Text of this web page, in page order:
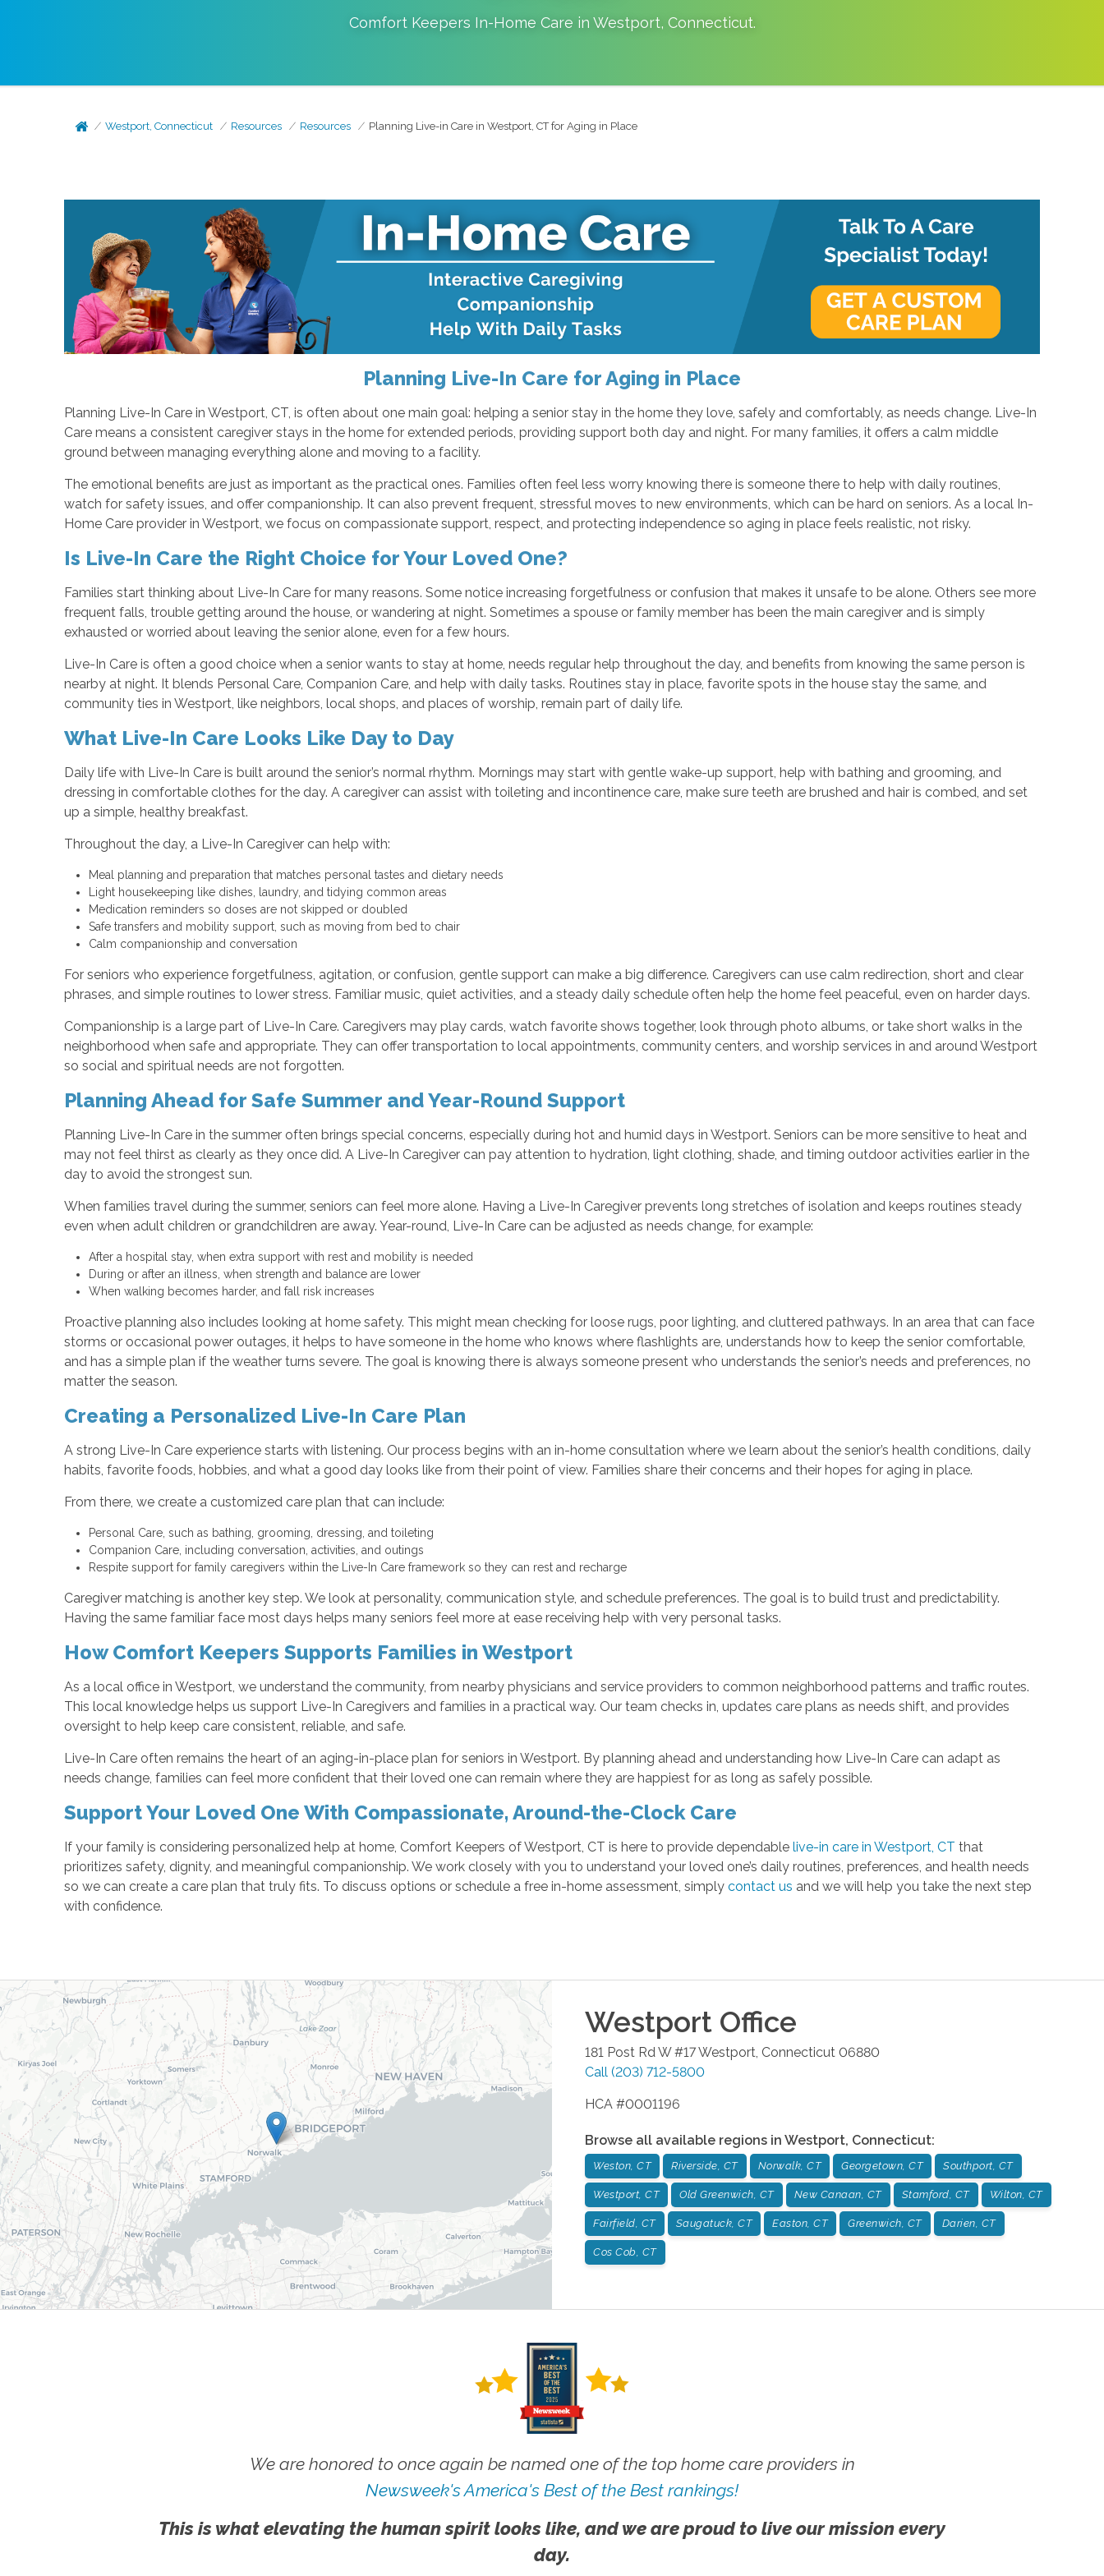
Comfort Keepers In-Home Care in Westport, Connecticut.
Westport, Connecticut Resources Resources Planning Live-in Care in Westport, CT for Aging in Place
Planning Live-In Care for Aging in Place
Planning Live-In Care in Westport, CT, is often about one main goal: helping a senior stay in the home they love, safely and comfortably, as needs change. Live-In
Care means a consistent caregiver stays in the home for extended periods, providing support both day and night. For many families, it offers a calm middle
ground between managing everything alone and moving to a facility.
The emotional benefits are just as important as the practical ones. Families often feel less worry knowing there is someone there to help with daily routines,
watch for safety issues, and offer companionship. It can also prevent frequent, stressful moves to new environments, which can be hard on seniors. As a local In-
Home Care provider in Westport, we focus on compassionate support, respect, and protecting independence so aging in place feels realistic, not risky.
Is Live-In Care the Right Choice for Your Loved One?
Families start thinking about Live-In Care for many reasons. Some notice increasing forgetfulness or confusion that makes it unsafe to be alone. Others see more
frequent falls, trouble getting around the house, or wandering at night. Sometimes a spouse or family member has been the main caregiver and is simply
exhausted or worried about leaving the senior alone, even for a few hours.
Live-In Care is often a good choice when a senior wants to stay at home, needs regular help throughout the day, and benefits from knowing the same person is
nearby at night. It blends Personal Care, Companion Care, and help with daily tasks. Routines stay in place, favorite spots in the house stay the same, and
community ties in Westport, like neighbors, local shops, and places of worship, remain part of daily life.
What Live-In Care Looks Like Day to Day
Daily life with Live-In Care is built around the senior’s normal rhythm. Mornings may start with gentle wake-up support, help with bathing and grooming, and
dressing in comfortable clothes for the day. A caregiver can assist with toileting and incontinence care, make sure teeth are brushed and hair is combed, and set
up a simple, healthy breakfast.
Throughout the day, a Live-In Caregiver can help with:
Meal planning and preparation that matches personal tastes and dietary needs
Light housekeeping like dishes, laundry, and tidying common areas
Medication reminders so doses are not skipped or doubled
Safe transfers and mobility support, such as moving from bed to chair
Calm companionship and conversation
For seniors who experience forgetfulness, agitation, or confusion, gentle support can make a big difference. Caregivers can use calm redirection, short and clear
phrases, and simple routines to lower stress. Familiar music, quiet activities, and a steady daily schedule often help the home feel peaceful, even on harder days.
Companionship is a large part of Live-In Care. Caregivers may play cards, watch favorite shows together, look through photo albums, or take short walks in the
neighborhood when safe and appropriate. They can offer transportation to local appointments, community centers, and worship services in and around Westport
so social and spiritual needs are not forgotten.
Planning Ahead for Safe Summer and Year-Round Support
Planning Live-In Care in the summer often brings special concerns, especially during hot and humid days in Westport. Seniors can be more sensitive to heat and
may not feel thirst as clearly as they once did. A Live-In Caregiver can pay attention to hydration, light clothing, shade, and timing outdoor activities earlier in the
day to avoid the strongest sun.
When families travel during the summer, seniors can feel more alone. Having a Live-In Caregiver prevents long stretches of isolation and keeps routines steady
even when adult children or grandchildren are away. Year-round, Live-In Care can be adjusted as needs change, for example:
After a hospital stay, when extra support with rest and mobility is needed
During or after an illness, when strength and balance are lower
When walking becomes harder, and fall risk increases
Proactive planning also includes looking at home safety. This might mean checking for loose rugs, poor lighting, and cluttered pathways. In an area that can face
storms or occasional power outages, it helps to have someone in the home who knows where flashlights are, understands how to keep the senior comfortable,
and has a simple plan if the weather turns severe. The goal is knowing there is always someone present who understands the senior’s needs and preferences, no
matter the season.
Creating a Personalized Live-In Care Plan
A strong Live-In Care experience starts with listening. Our process begins with an in-home consultation where we learn about the senior’s health conditions, daily
habits, favorite foods, hobbies, and what a good day looks like from their point of view. Families share their concerns and their hopes for aging in place.
From there, we create a customized care plan that can include:
Personal Care, such as bathing, grooming, dressing, and toileting
Companion Care, including conversation, activities, and outings
Respite support for family caregivers within the Live-In Care framework so they can rest and recharge
Caregiver matching is another key step. We look at personality, communication style, and schedule preferences. The goal is to build trust and predictability.
Having the same familiar face most days helps many seniors feel more at ease receiving help with very personal tasks.
How Comfort Keepers Supports Families in Westport
As a local office in Westport, we understand the community, from nearby physicians and service providers to common neighborhood patterns and traffic routes.
This local knowledge helps us support Live-In Caregivers and families in a practical way. Our team checks in, updates care plans as needs shift, and provides
oversight to help keep care consistent, reliable, and safe.
Live-In Care often remains the heart of an aging-in-place plan for seniors in Westport. By planning ahead and understanding how Live-In Care can adapt as
needs change, families can feel more confident that their loved one can remain where they are happiest for as long as safely possible.
Support Your Loved One With Compassionate, Around-the-Clock Care
If your family is considering personalized help at home, Comfort Keepers of Westport, CT is here to provide dependable live-in care in Westport, CT that
prioritizes safety, dignity, and meaningful companionship. We work closely with you to understand your loved one’s daily routines, preferences, and health needs
so we can create a care plan that truly fits. To discuss options or schedule a free in-home assessment, simply contact us and we will help you take the next step
with confidence.
Westport Office
181 Post Rd W #17Westport Connecticut 06880
Call (203) 712-5800
HCA #0001196
Browse all available regions in Westport, Connecticut:
Weston, CT Riverside, CT Norwalk, CT Georgetown, CT Southport, CT
Westport, CT Old Greenwich, CT New Canaan, CT Stamford, CT Wilton, CT
Fairfield, CT Saugatuck, CT Easton, CT Greenwich, CT Darien, CT
Cos Cob, CT
We are honored to once again be named one of the top home care providers in
Newsweek's America's Best of the Best rankings!
This is what elevating the human spirit looks like, and we are proud to live our mission every
day.